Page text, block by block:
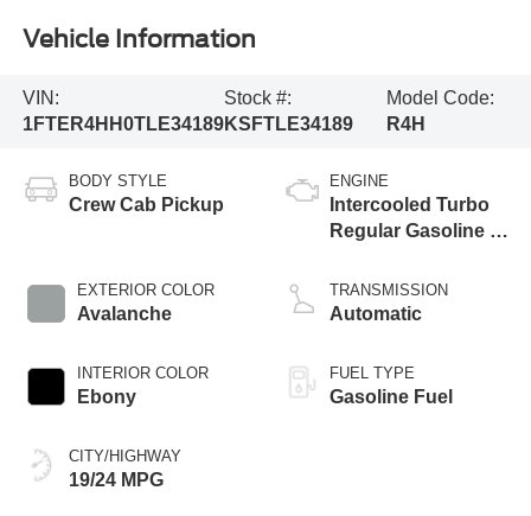
Vehicle Information
VIN:
1FTER4HH0TLE34189
Stock #:
KSFTLE34189
Model Code:
R4H
BODY STYLE
Crew Cab Pickup
EXTERIOR COLOR
Avalanche
INTERIOR COLOR
Ebony
CITY/HIGHWAY
19/24 MPG
ENGINE
Intercooled Turbo
Regular Gasoline I-
TRANSMISSION
Automatic
FUEL TYPE
Gasoline Fuel